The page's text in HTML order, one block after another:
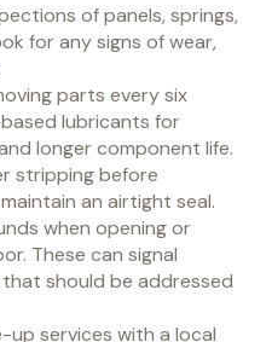
of panels, springs,
for any signs of wear,
parts every six
lubricants for
longer component life.
stripping before
an airtight seal.
when opening or
These can signal
should be addressed
up services with a local